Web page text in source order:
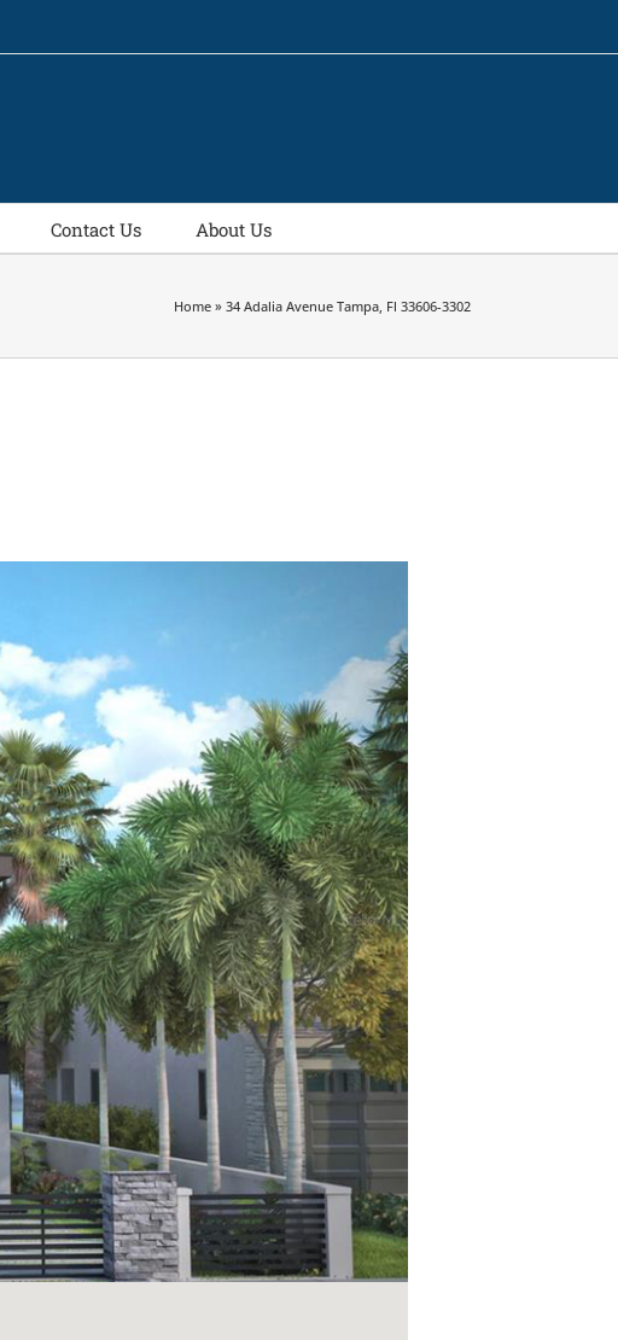
Contact Us About Us
Home » 34 Adalia Avenue Tampa, Fl 33606-3302